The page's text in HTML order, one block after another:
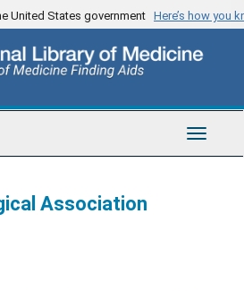
United States government Here’s how you
Toggle
Association